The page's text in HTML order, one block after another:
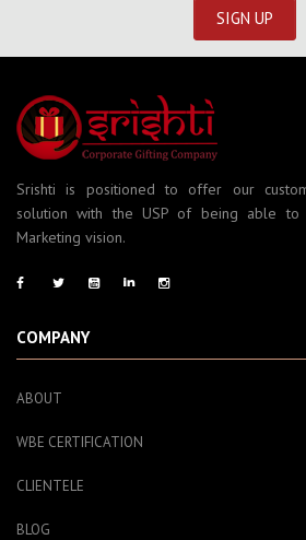
Srishti is positioned to offer our
solution with the USP of being able to
Marketing vision.
COMPANY
ABOUT
WBE CERTIFICATION
CLIENTELE
BLOG